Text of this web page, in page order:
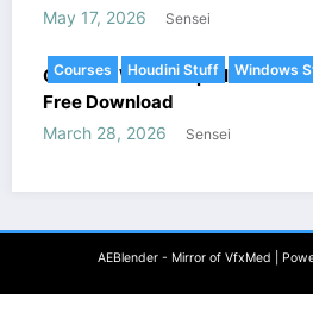
May 17, 2026 Sensei
Courses Houdini Stuff Windows
Gnomon Workshop –
Free Download
March 28, 2026 Sensei
AEBlender - Mirror of VfxMed |